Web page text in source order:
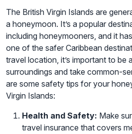
The British Virgin Islands are
a honeymoon. It’s a popular
including honeymooners, and it
one of the safer Caribbean
travel location, it’s important to be
surroundings and take common-
are some safety tips for your
Virgin Islands:
Health and Safety: Make
travel insurance that covers